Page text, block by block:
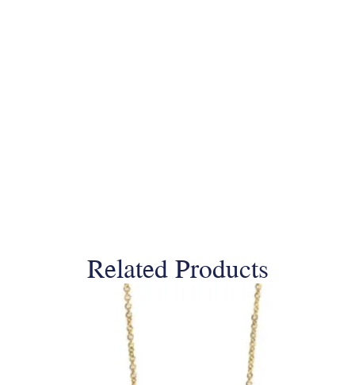
Related Products